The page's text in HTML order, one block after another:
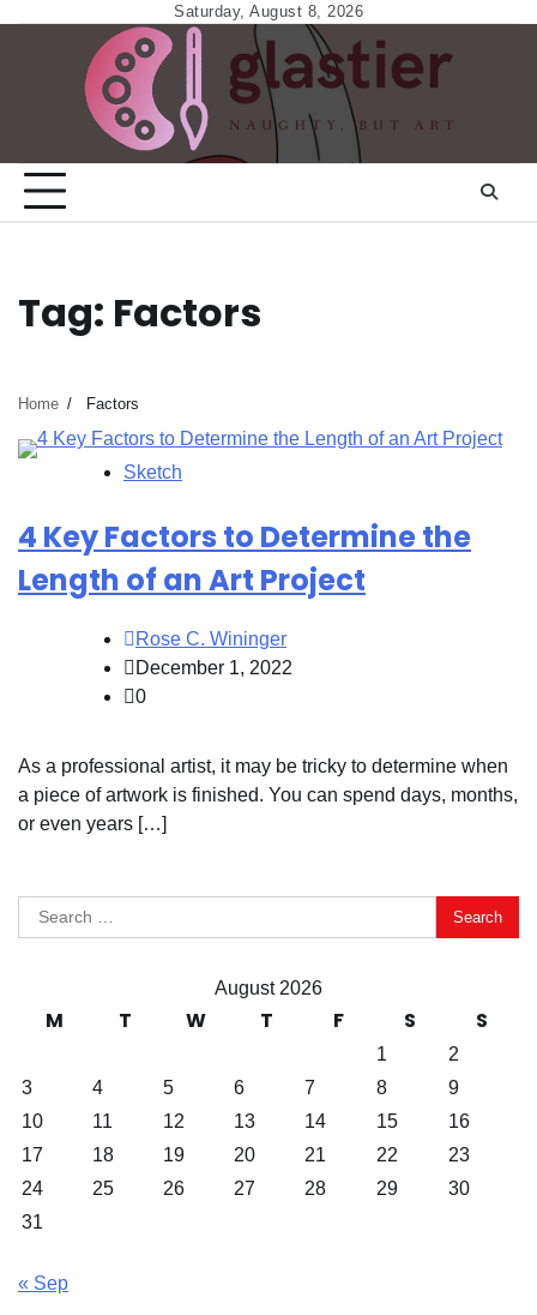
Saturday, August 8, 2026
Tag: Factors
Home Factors
Sketch
4 Key Factors to Determine the
Length of an Art Project
Rose C. Wininger
December 1, 2022
0
As a professional artist, it may be tricky to determine when
a piece of artwork is finished. You can spend days, months,
or even years […]
Search
for:
August 2026
M T W T F S S
1
2
3
4 5 6 7 8
9
10
11 12 13 14 15
16
17
18 19 20 21 22
23
24
25 26 27 28 29
30
31
« Sep